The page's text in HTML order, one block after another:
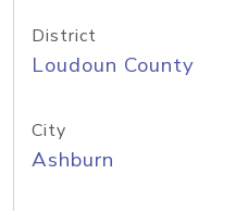
District
Loudoun County
City
Ashburn